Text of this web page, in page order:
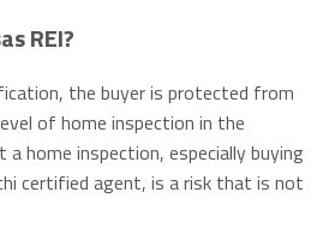
REI?
the buyer is protected from
of home inspection in the
home inspection, especially buying
certified agent, is a risk that is not